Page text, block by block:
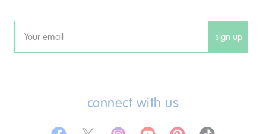
Email sign up
connect with us